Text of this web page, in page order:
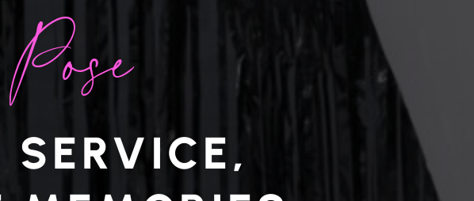
SERVICE,